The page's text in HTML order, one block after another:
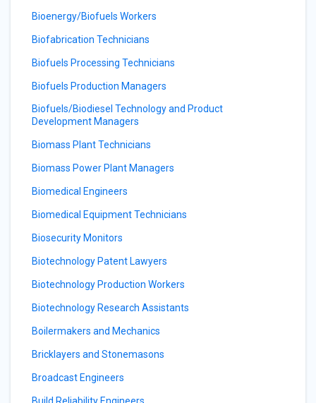
Bioenergy/Biofuels Workers
Biofabrication Technicians
Biofuels Processing Technicians
Biofuels Production Managers
Biofuels/Biodiesel Technology and Product
Development Managers
Biomass Plant Technicians
Biomass Power Plant Managers
Biomedical Engineers
Biomedical Equipment Technicians
Biosecurity Monitors
Biotechnology Patent Lawyers
Biotechnology Production Workers
Biotechnology Research Assistants
Boilermakers and Mechanics
Bricklayers and Stonemasons
Broadcast Engineers